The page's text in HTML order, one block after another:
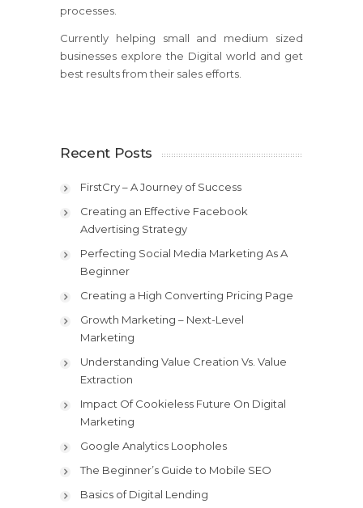
processes.
Currently helping small and medium sized
businesses explore the Digital world and get
best results from their sales efforts.
Recent Posts
FirstCry – A Journey of Success
Creating an Effective Facebook
Advertising Strategy
Perfecting Social Media Marketing As A
Beginner
Creating a High Converting Pricing Page
Growth Marketing – Next-Level
Marketing
Understanding Value Creation Vs. Value
Extraction
Impact Of Cookieless Future On Digital
Marketing
Google Analytics Loopholes
The Beginner’s Guide to Mobile SEO
Basics of Digital Lending